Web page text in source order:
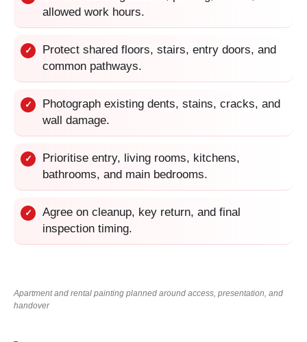
allowed work hours.
✓
Protect shared floors, stairs, entry doors, and
common pathways.
✓
Photograph existing dents, stains, cracks, and
wall damage.
✓
Prioritise entry, living rooms, kitchens,
bathrooms, and main bedrooms.
✓
Agree on cleanup, key return, and final
inspection timing.
Apartment and rental painting planned around access, presentation, and
handover